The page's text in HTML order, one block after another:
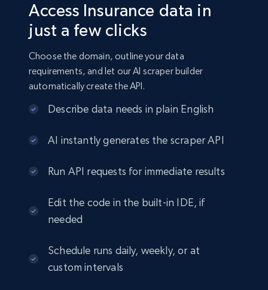
Access Insurance data in
just a few clicks
Choose the domain, outline your data
requirements, and let our AI scraper builder
automatically create the API.
Describe data needs in plain English
AI instantly generates the scraper API
Run API requests for immediate results
Edit the code in the built-in IDE, if
needed
Schedule runs daily, weekly, or at
custom intervals